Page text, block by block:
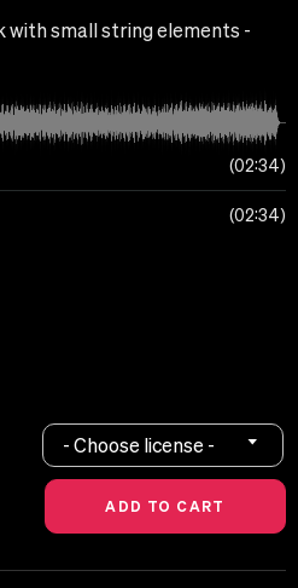
with small string elements -
02:34
02:34
- Choose license -